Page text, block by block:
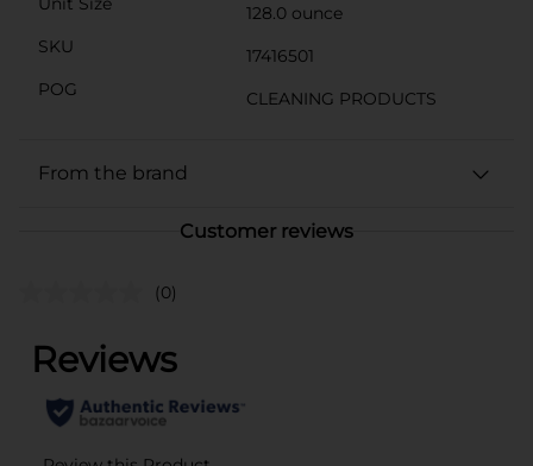
128.0 ounce
SKU
17416501
POG
CLEANING PRODUCTS
From the brand
Customer reviews
(0)